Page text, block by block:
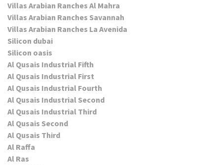
Villas Arabian Ranches Al Mahra
Villas Arabian Ranches Savannah
Villas Arabian Ranches La Avenida
Silicon dubai
Silicon oasis
Al Qusais Industrial Fifth
Al Qusais Industrial First
Al Qusais Industrial Fourth
Al Qusais Industrial Second
Al Qusais Industrial Third
Al Qusais Second
Al Qusais Third
Al Raffa
Al Ras